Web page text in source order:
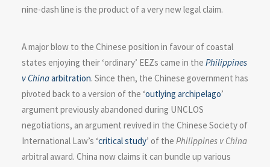
nine-dash line is the product of a very new legal claim.
A major blow to the Chinese position in favour of coastal
states enjoying their ‘ordinary’ EEZs came in the Philippines
v Chinaarbitration. Since then, the Chinese government has
pivoted back to a version of the ‘outlying archipelago’
argument previously abandoned during UNCLOS
negotiations, an argument revived in the Chinese Society of
International Law’s ‘critical study’ of the Philippines v China
arbitral award. China now claims it can bundle up various